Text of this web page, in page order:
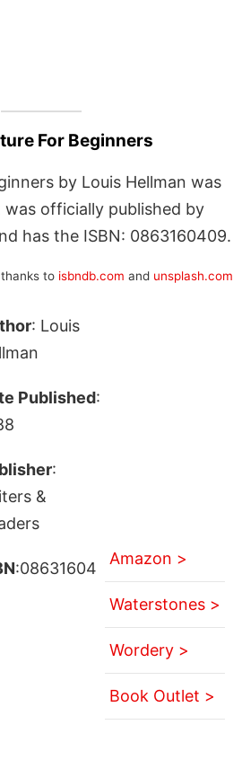
For Beginners
by Louis Hellman was
was officially published by
has the ISBN: 0863160409.
to isbndb.com and unsplash.com
: Louis
Published:
:
&
:08631604
Amazon >
Waterstones >
Wordery >
Book Outlet >